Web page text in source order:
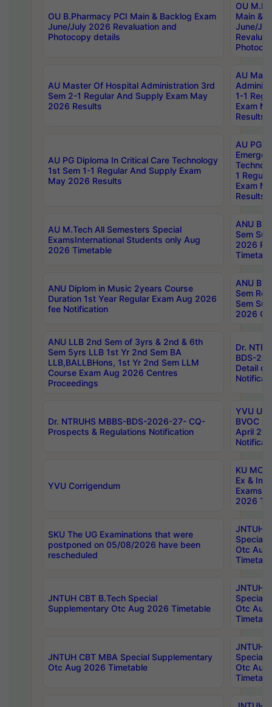
OU B.Pharmacy PCI Main & Backlog Exam
June/July 2026 Revaluation and
Photocopy details
OU
Main &
June/
AU Master Of Hospital Administration 3rd
Sem 2-1 Regular And Supply Exam May
2026 Results
AU
1-1
Exam
Results
AU PG Diploma In Critical Care Technology
1st Sem 1-1 Regular And Supply Exam
May 2026 Results
AU PG
1
Exam
Results
AU M.Tech All Semesters Special
ExamsInternational Students only Aug
2026 Timetable
ANU
Sem
2026
ANU Diplom in Music 2years Course
Duration 1st Year Regular Exam Aug 2026
fee Notification
ANU
Sem
Sem
2026
ANU LLB 2nd Sem of 3yrs & 2nd & 6th
Sem 5yrs LLB 1st Yr 2nd Sem BA
LLB,BALLBHons, 1st Yr 2nd Sem LLM
Course Exam Aug 2026 Centres
Proceedings
Dr.
BDS-
Detail
Dr. NTRUHS MBBS-BDS-2026-27- CQ-
Prospects & Regulations Notification
YVU UG
BVOC
April
YVU Corrigendum
KU
Ex &
Exams
2026
SKU The UG Examinations that were
postponed on 05/08/2026 have been
rescheduled
JNTUH
Special
Otc Aug
JNTUH CBT B.Tech Special
Supplementary Otc Aug 2026 Timetable
JNTUH
Special
Otc Aug
JNTUH CBT MBA Special Supplementary
Otc Aug 2026 Timetable
JNTUH
Special
Otc Aug